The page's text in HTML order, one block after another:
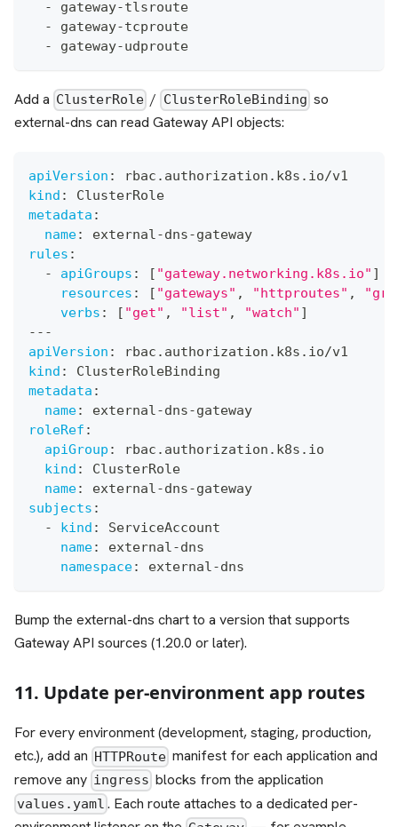
- gateway-tlsroute
-
gateway-tcproute
-
gateway-udproute
Add a ClusterRole / ClusterRoleBinding so
external-dns can read Gateway API objects:
apiVersion :
rbac.authorization.k8s.io/v1
kind :
ClusterRole
metadata :
name: external-dns-gateway
rules :
-
apiGroups : [ "gateway.networking.k8s.io" ]
resources : [ "gateways" , "httproutes" ,
verbs : [ "get" , "list" , "watch" ]
---
apiVersion :
rbac.authorization.k8s.io/v1
kind :
ClusterRoleBinding
metadata :
name: external-dns-gateway
roleRef :
apiGroup :
rbac.authorization.k8s.io
kind :
ClusterRole
name: external-dns-gateway
subjects :
-
kind :
ServiceAccount
name: external-dns
namespace: external-dns
Bump the external-dns chart to a version that supports
Gateway API sources (1.20.0 or later).
11. Update per-environment app routes
For every environment (development, staging, production,
etc.), add an HTTPRoute manifest for each application and
remove any ingress blocks from the application
values.yaml . Each route attaches to a dedicated per-